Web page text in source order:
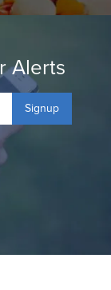
Alerts
Signup